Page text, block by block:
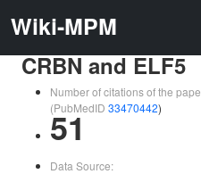
Wiki-MPM
CRBN and ELF5
Number of citations of the
(PubMedID 33470442)
51
Data Source: